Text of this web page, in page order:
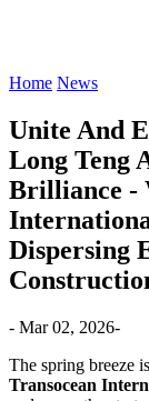
Home News
Unite And
Long Teng
Brilliance -
Dispersing
- Mar 02, 2026-
The spring breeze
Transocean